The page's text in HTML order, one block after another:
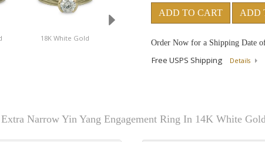
18K White Gold 14K Yellow Gold 18K Yellow Gold
ADD TO CART ADD
Order Now for a Shipping Date
Free USPS Shipping Details
Extra Narrow Yin Yang Engagement Ring In 14K White